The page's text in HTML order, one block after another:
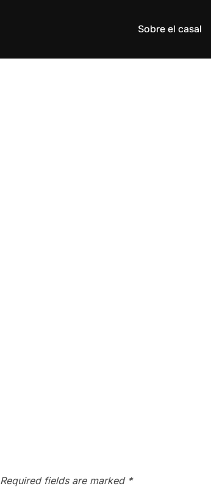
Sobre el casal
Required fields are marked *